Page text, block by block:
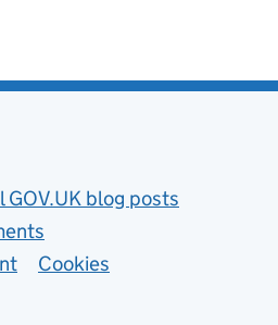
GOV.UK blog posts
Cookies